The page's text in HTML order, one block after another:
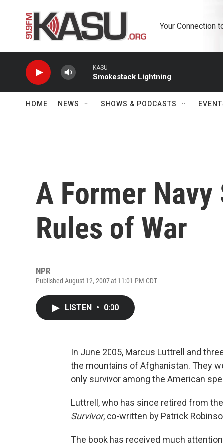
Your Connection
KASU
Smokestack Lightning
HOME NEWS SHOWS & PODCASTS
A Former Navy
Rules of War
NPR
Published August 12, 2007 at 11:01 PM CDT
LISTEN • 0:00
In June 2005, Marcus Luttrell and
the mountains of Afghanistan. They
only survivor among the American
Luttrell, who has since retired from
Survivor, co-written by Patrick
The book has received much